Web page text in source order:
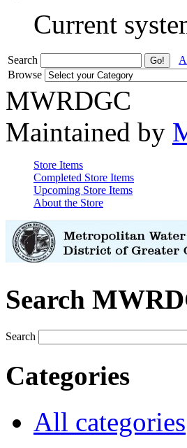
Current
Search
Browse
MWRDGC
Maintained by
Store Items
Completed Store Items
Upcoming Store Items
About the Store
Search
Search
Categories
All categories